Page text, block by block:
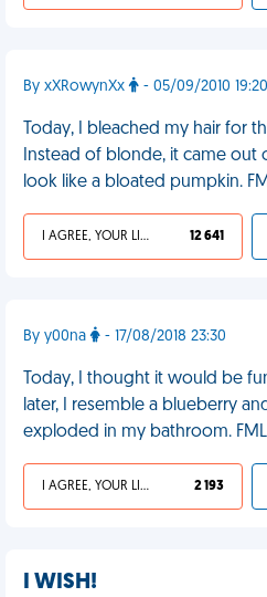
By xXRowynXx - 05/09/2010
Today, I bleached my hair for
Instead of blonde, it came out
look like a bloated pumpkin.
I AGREE, YOUR LIFE SUCKS 12 641
By y00na - 17/08/2018 23:30
Today, I thought it would be
later, I resemble a blueberry
exploded in my bathroom. FML
I AGREE, YOUR LIFE SUCKS 2 193
I WISH!